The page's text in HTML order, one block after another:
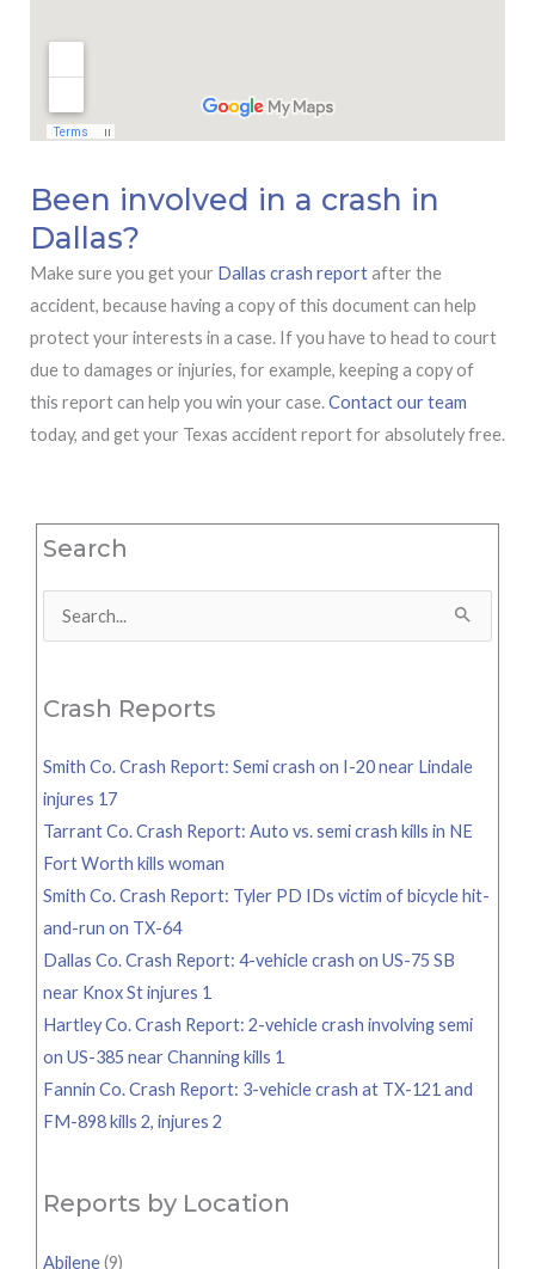
Been involved in a crash in
Dallas?
Make sure you get your Dallas crash reportafter the
accident, because having a copy of this document can help
protect your interests in a case. If you have to head to court
due to damages or injuries, for example, keeping a copy of
this report can help you win your case.Contact our team
today, and get your Texas accident report for absolutely free.
Search
Search
Crash Reports
Smith Co. Crash Report: Semi crash on I-20 near Lindale
injures 17
Tarrant Co. Crash Report: Auto vs. semi crash kills in NE
Fort Worth kills woman
Smith Co. Crash Report: Tyler PD IDs victim of bicycle hit-
and-run on TX-64
Dallas Co. Crash Report: 4-vehicle crash on US-75 SB
near Knox St injures 1
Hartley Co. Crash Report: 2-vehicle crash involving semi
on US-385 near Channing kills 1
Fannin Co. Crash Report: 3-vehicle crash at TX-121 and
FM-898 kills 2, injures 2
Reports by Location
Abilene(9)